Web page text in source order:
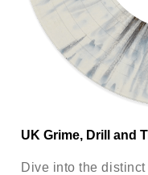
UK Grime, Drill and
Dive into the